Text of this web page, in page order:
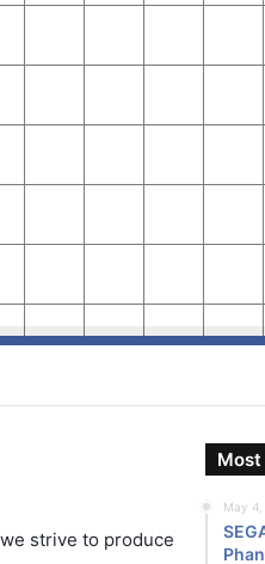
strive to produce
Most
May 4,